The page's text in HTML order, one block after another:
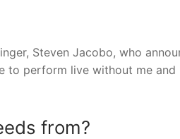
Steven Jacobo, who
to perform live without me
from?